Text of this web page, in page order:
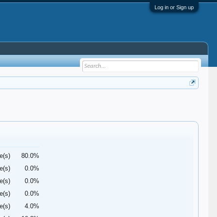
Log in or Sign up
80.0%
0.0%
0.0%
0.0%
4.0%